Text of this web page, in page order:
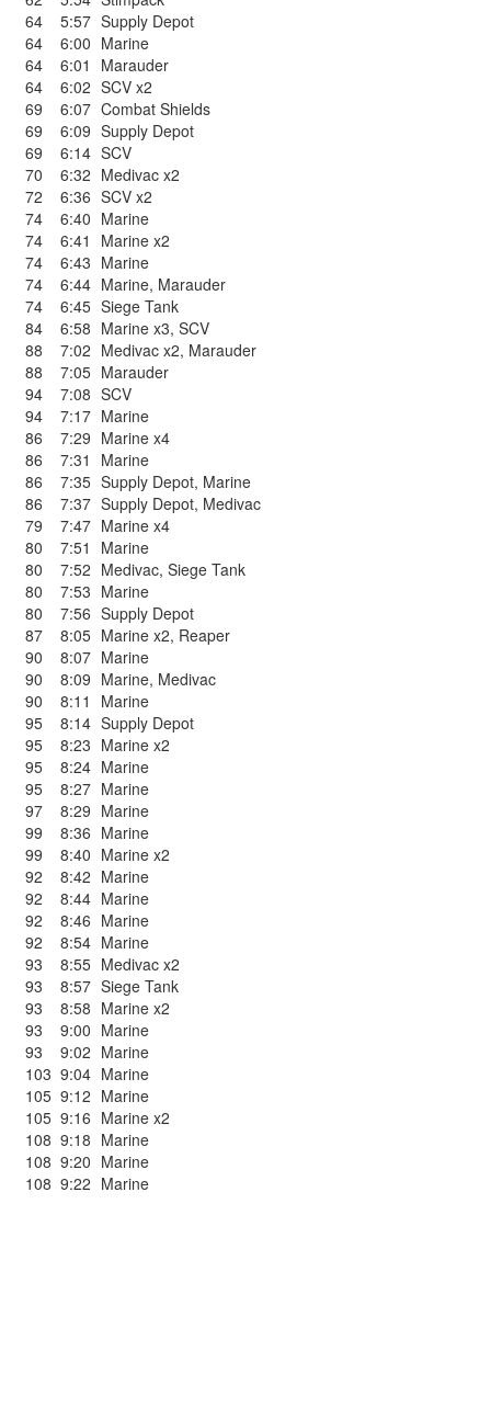
64
5:57 Supply Depot
64
6:00 Marine
64
6:01
Marauder
64
6:02 SCV x2
69
6:07 Combat Shields
69
6:09 Supply Depot
69
6:14 SCV
70
6:32 Medivac x2
72
6:36 SCV x2
74
6:40 Marine
74
6:41
Marine x2
74
6:43 Marine
74
6:44 Marine, Marauder
74
6:45 Siege Tank
84
6:58 Marine x3, SCV
88
7:02 Medivac x2, Marauder
88
7:05 Marauder
94
7:08 SCV
94
7:17 Marine
86
7:29 Marine x4
86
7:31
Marine
86
7:35 Supply Depot, Marine
86
7:37 Supply Depot, Medivac
79
7:47 Marine x4
80
7:51
Marine
80
7:52 Medivac, Siege Tank
80
7:53 Marine
80
7:56 Supply Depot
87
8:05 Marine x2, Reaper
90
8:07 Marine
90
8:09 Marine, Medivac
90
8:11
Marine
95
8:14 Supply Depot
95
8:23 Marine x2
95
8:24 Marine
95
8:27 Marine
97
8:29 Marine
99
8:36 Marine
99
8:40 Marine x2
92
8:42 Marine
92
8:44 Marine
92
8:46 Marine
92
8:54 Marine
93
8:55 Medivac x2
93
8:57 Siege Tank
93
8:58 Marine x2
93
9:00 Marine
93
9:02 Marine
103 9:04 Marine
105 9:12 Marine
105 9:16 Marine x2
108 9:18 Marine
108 9:20 Marine
108 9:22 Marine